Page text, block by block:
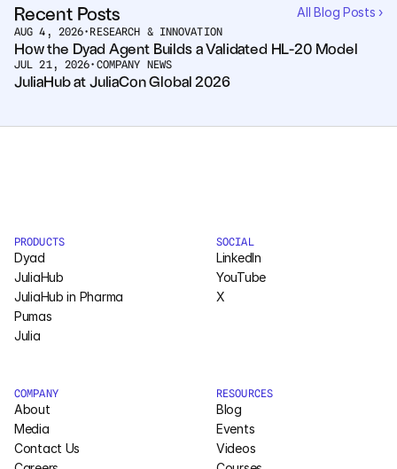
Recent Posts All Blog Posts ›
AUG 4, 2026• RESEARCH & INNOVATION
How the Dyad Agent Builds a Validated HL-20 Model
JUL 21, 2026• COMPANY NEWS
JuliaHub at JuliaCon Global 2026
PRODUCTS
Dyad
JuliaHub
JuliaHub in Pharma
Pumas
Julia
RESOURCES
Blog
Events
Videos
COMPANY
About
Media
Contact Us
SOCIAL
LinkedIn
YouTube
X